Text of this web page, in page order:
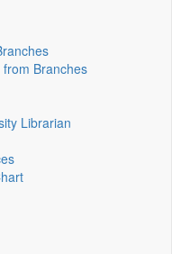
Branches
Librarian